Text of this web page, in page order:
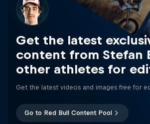
Get the latest
content from Stefan
other athletes for
Get the latest videos and images free for
Go to Red Bull Content Pool